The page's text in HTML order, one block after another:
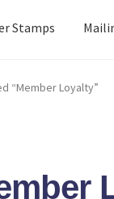
Stamps
“Member Loyalty”